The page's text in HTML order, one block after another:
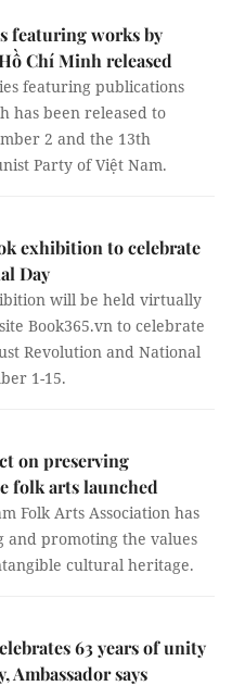
featuring works by
Chí Minh released
featuring publications
has been released to
2 and the 13th
Party of Việt Nam.
exhibition to celebrate
Day
will be held virtually
Book365.vn to celebrate
Revolution and National
1-15.
on preserving
folk arts launched
Folk Arts Association has
and promoting the values
cultural heritage.
63 years of unity
Ambassador says